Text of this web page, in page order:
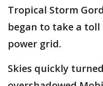
Tropical Storm
began to take a
power grid.
Skies quickly